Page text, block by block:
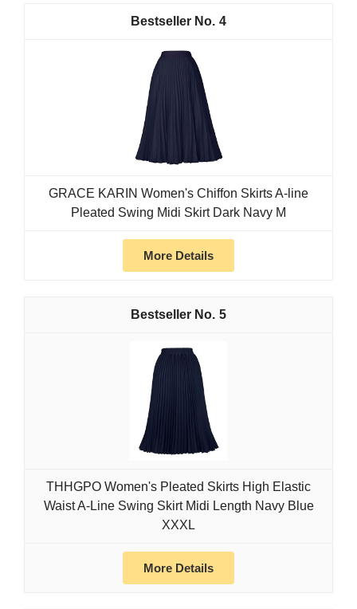
4
GRACE KARIN Women's Chiffon Skirts A-line
Pleated Swing Midi Skirt Dark Navy M
More Details
5
THHGPO Women's Pleated Skirts High Elastic
Waist A-Line Swing Skirt Midi Length Navy Blue
XXXL
More Details